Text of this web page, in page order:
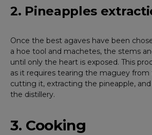
2. Pineapples
Once the best agaves have been
a hoe tool and machetes, the stems
until only the heart is exposed. This
as it requires tearing the maguey
cutting it, extracting the pineapple,
the distillery.
3. Cooking